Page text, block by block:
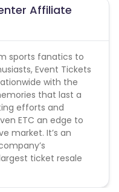
URL - No
& Ad Copy - No
team and coupons
are only
by Cuelinks
website will not
Affiliate
sports fanatics to
Event Tickets
with the
that last a
efforts and
ETC an edge to
market. It’s an
ticket resale